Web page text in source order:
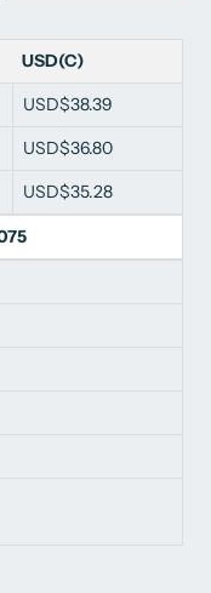
USD(C)
USD$38.39
USD$36.80
USD$35.28